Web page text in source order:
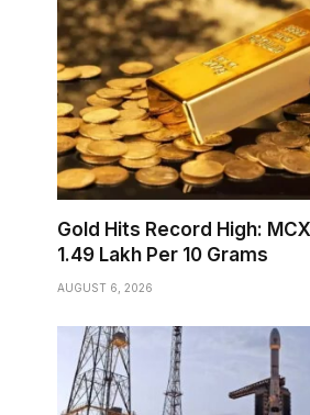
Gold Hits Record High:
₹1.49 Lakh Per 10 Grams
AUGUST 6, 2026